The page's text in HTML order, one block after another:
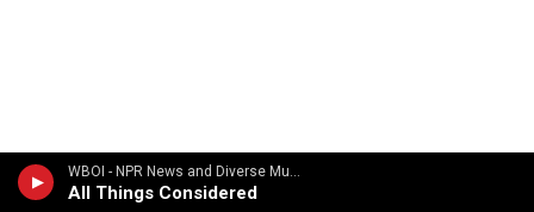
WBOI - NPR News and Diverse Music
All Things Considered